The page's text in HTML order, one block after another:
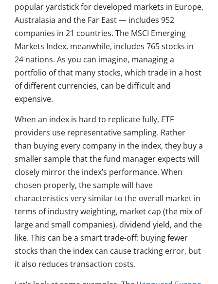
popular yardstick for developed markets in Europe,
Australasia and the Far East — includes 952
companies in 21 countries. The MSCI Emerging
Markets Index, meanwhile, includes 765 stocks in
24 nations. As you can imagine, managing a
portfolio of that many stocks, which trade in a host
of different currencies, can be difficult and
expensive.
When an index is hard to replicate fully, ETF
providers use representative sampling. Rather
than buying every company in the index, they buy a
smaller sample that the fund manager expects will
closely mirror the index’s performance. When
chosen properly, the sample will have
characteristics very similar to the overall market in
terms of industry weighting, market cap (the mix of
large and small companies), dividend yield, and the
like. This can be a smart trade-off: buying fewer
stocks than the index can cause tracking error, but
it also reduces transaction costs.